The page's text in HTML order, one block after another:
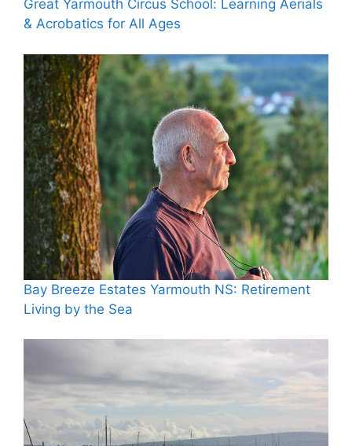
Great Yarmouth Circus School: Learning Aerials
& Acrobatics for All Ages
Bay Breeze Estates Yarmouth NS: Retirement
Living by the Sea